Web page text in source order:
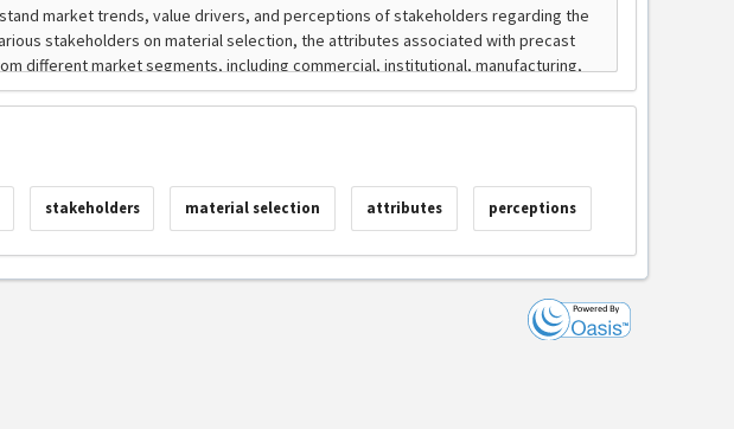
stakeholders material selection attributes perceptions